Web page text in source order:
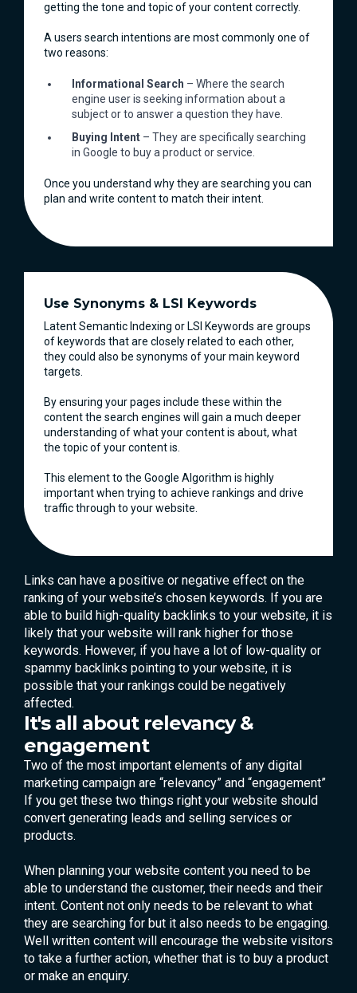
getting the tone and topic of your content correctly.
A users search intentions are most commonly one of
two reasons:
Informational Search – Where the search
engine user is seeking information about a
subject or to answer a question they have.
Buying Intent – They are specifically searching
in Google to buy a product or service.
Once you understand why they are searching you can
plan and write content to match their intent.
Use Synonyms & LSI Keywords
Latent Semantic Indexing or LSI Keywords are groups
of keywords that are closely related to each other,
they could also be synonyms of your main keyword
targets.
By ensuring your pages include these within the
content the search engines will gain a much deeper
understanding of what your content is about, what
the topic of your content is.
This element to the Google Algorithm is highly
important when trying to achieve rankings and drive
traffic through to your website.
Links can have a positive or negative effect on the
ranking of your website’s chosen keywords. If you are
able to build high-quality backlinks to your website, it is
likely that your website will rank higher for those
keywords. However, if you have a lot of low-quality or
spammy backlinks pointing to your website, it is
possible that your rankings could be negatively
affected.
It's all about relevancy &
engagement
Two of the most important elements of any digital
marketing campaign are “relevancy” and “engagement”
If you get these two things right your website should
convert generating leads and selling services or
products.
When planning your website content you need to be
able to understand the customer, their needs and their
intent. Content not only needs to be relevant to what
they are searching for but it also needs to be engaging.
Well written content will encourage the website visitors
to take a further action, whether that is to buy a product
or make an enquiry.